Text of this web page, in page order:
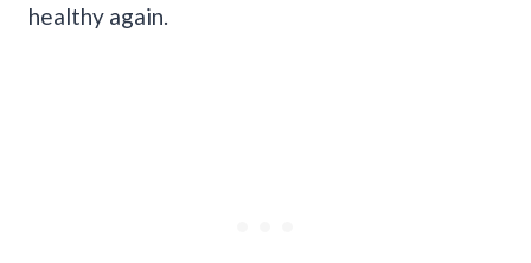
healthy again.